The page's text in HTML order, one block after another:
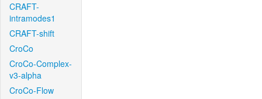
CRAFT-
intramodes1
CRAFT-shift
CroCo
CroCo-Complex-
v3-alpha
CroCo-Flow